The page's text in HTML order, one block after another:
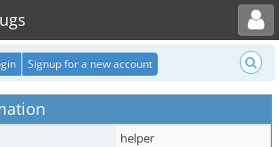
Toggle user menu
Signup for a new account
helper